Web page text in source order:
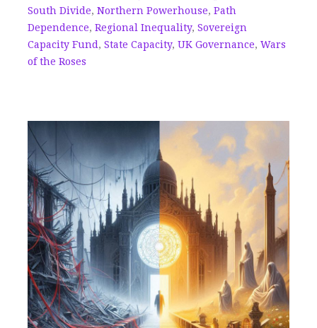
South Divide, Northern Powerhouse, Path
Dependence, Regional Inequality, Sovereign
Capacity Fund , State Capacity, UK Governance, Wars
of the Roses